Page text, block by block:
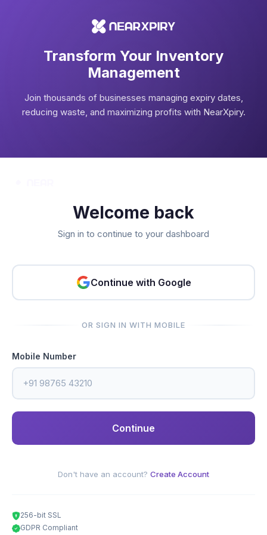
Transform Your Inventory
Management
Join thousands of businesses managing expiry dates,
reducing waste, and maximizing profits with NearXpiry.
Welcome back
Sign in to continue to your dashboard
Continue with Google
OR SIGN IN WITH MOBILE
Mobile Number
Continue
Don't have an account? Create Account
256-bit SSL
GDPR Compliant